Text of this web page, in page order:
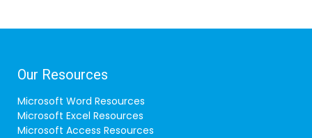
Our Resources
Microsoft Word Resources
Microsoft Excel Resources
Microsoft Access Resources